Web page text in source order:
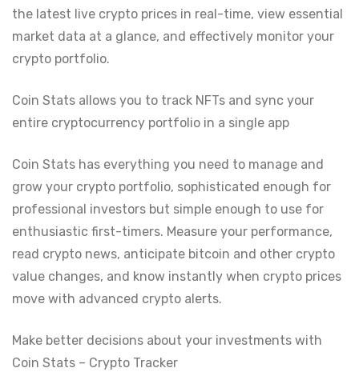
the latest live crypto prices in real-time, view essential
market data at a glance, and effectively monitor your
crypto portfolio.
Coin Stats allows you to track NFTs and sync your
entire cryptocurrency portfolio in a single app
Coin Stats has everything you need to manage and
grow your crypto portfolio, sophisticated enough for
professional investors but simple enough to use for
enthusiastic first-timers. Measure your performance,
read crypto news, anticipate bitcoin and other crypto
value changes, and know instantly when crypto prices
move with advanced crypto alerts.
Make better decisions about your investments with
Coin Stats – Crypto Tracker